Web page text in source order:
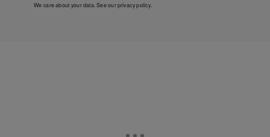
We care about your data. See ourprivacy policy.